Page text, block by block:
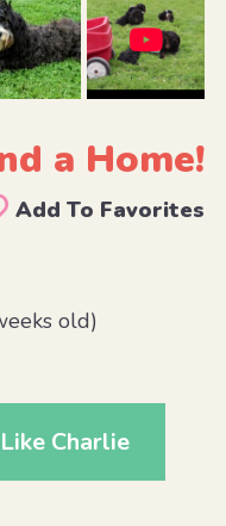
a Home!
Add To Favorites
old)
Charlie